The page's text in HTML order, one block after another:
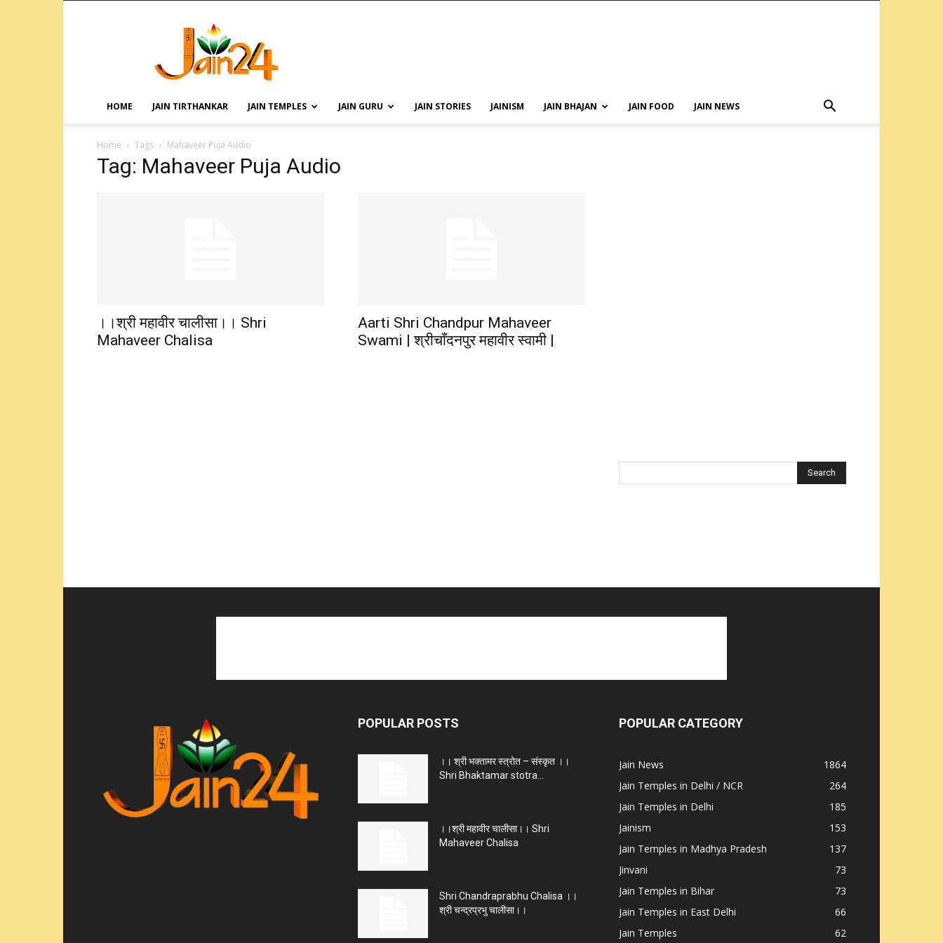
HOME JAIN TIRTHANKAR JAIN TEMPLES JAIN GURU JAIN STORIES JAINISM JAIN BHAJAN JAIN FOOD JAIN NEWS
Home Tags Mahaveer Puja Audio
Tag: Mahaveer Puja Audio
।।श्री महावीर चालीसा।। Shri
Mahaveer Chalisa
Aarti Shri Chandpur Mahaveer
Swami | श्रीचाँदनपुर महावीर स्वामी |
POPULAR POSTS
।। श्री भक्तामर स्त्रोत – संस्कृत ।।
Shri Bhaktamar stotra...
।।श्री महावीर चालीसा।। Shri
Mahaveer Chalisa
Shri Chandraprabhu Chalisa ।।
श्री चन्द्रप्रभु चालीसा।।
POPULAR CATEGORY
Jain News
1864
Jain Temples in Delhi / NCR
264
Jain Temples in Delhi
185
Jainism
153
Jain Temples in Madhya Pradesh
137
Jinvani
73
Jain Temples in Bihar
73
Jain Temples in East Delhi
66
Jain Temples
62